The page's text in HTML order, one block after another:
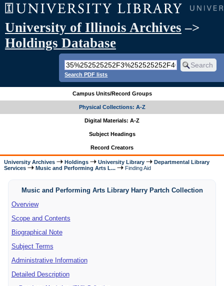
University of Illinois Archives –>
Holdings Database
Search PDF lists
Campus Units/Record Groups
Physical Collections: A-Z
Digital Materials: A-Z
Subject Headings
Record Creators
University Archives Holdings University Library
Departmental Library
Services
Music and Performing Arts L... Finding Aid
Music and Performing Arts Library Harry Partch Collection
Overview
Scope and Contents
Biographical Note
Subject Terms
Administrative Information
Detailed Description